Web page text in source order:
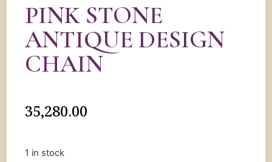
PINK STONE
ANTIQUE DESIGN
CHAIN
35,280.00
1 in stock